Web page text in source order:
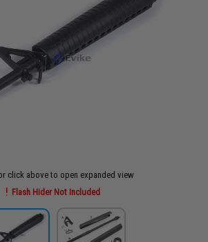
click above to open expanded view
Flash Hider Not Included